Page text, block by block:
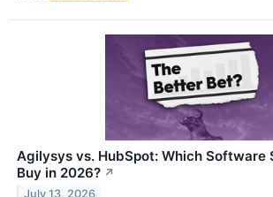
Agilysys vs. HubSpot: Which Software
Buy in 2026? ↗
July 13, 2026